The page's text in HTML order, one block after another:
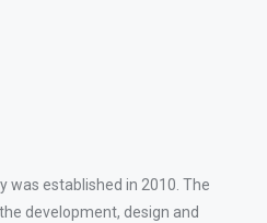
was established in 2010. The
development, design and